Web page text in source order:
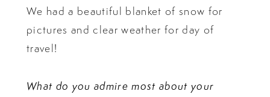
We had a beautiful blanket of snow for
pictures and clear weather for day of
travel!
What do you admire most about your